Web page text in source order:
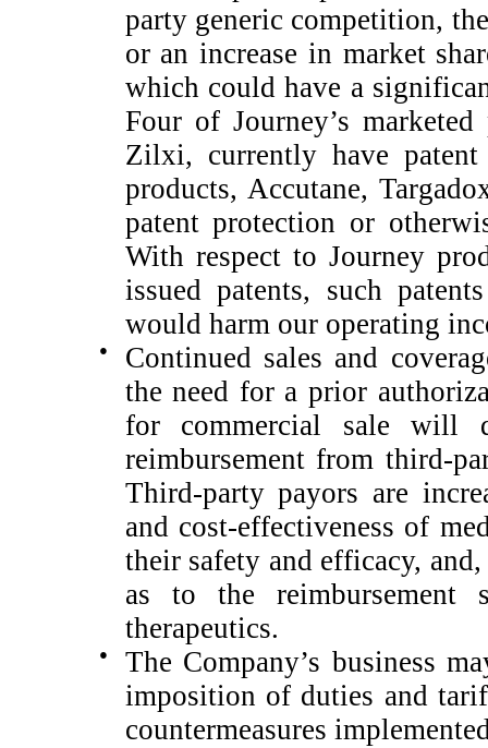
party generic competition,
or an increase in market
which could have a
Four of Journey’s
Zilxi, currently have
products, Accutane,
patent protection or
With respect to Journey
issued patents, such
would harm our operating
●
Continued sales and
the need for a prior
for commercial sale will
reimbursement from third-
Third-party payors are
and cost-effectiveness of
their safety and efficacy,
as to the reimbursement
therapeutics.
●
The Company’s business
imposition of duties and
countermeasures